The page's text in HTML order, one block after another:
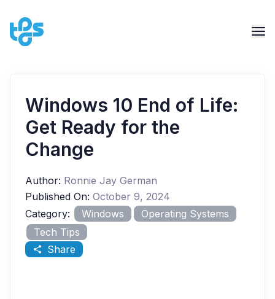
Windows 10 End of Life:
Get Ready for the
Change
Author: Ronnie Jay German
Published On: October 9, 2024
Category:
Windows
Operating Systems
Tech Tips
Share